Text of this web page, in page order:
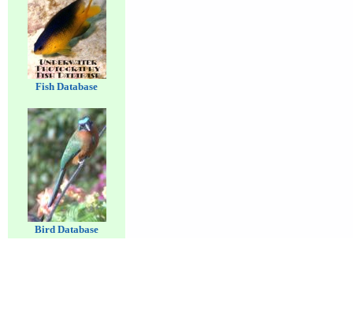
Fish Database
Bird Database